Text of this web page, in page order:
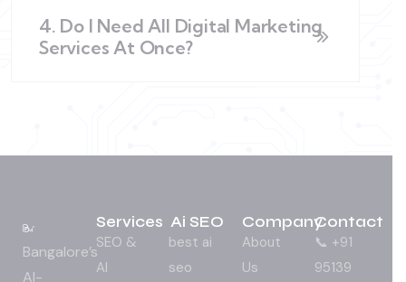
4. Do I Need All Digital Marketing
Services At Once?
Bangalore’s
AI-
Services
SEO &
AI
Ai SEO
best ai
seo
Company
About
Us
Contact
📞 +91
95139